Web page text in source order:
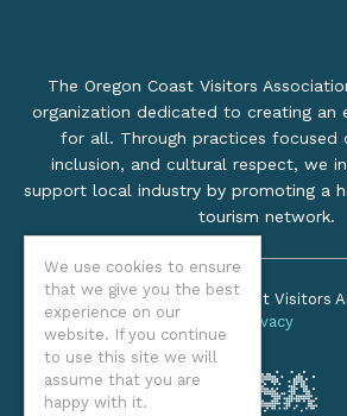
We use cookies to ensure
that we give you the best
experience on our
website. If you continue
to use this site we will
assume that you are
happy with it.
The Oregon Coast Visitors
organization dedicated to creating an
for all. Through practices focused
inclusion, and cultural respect, we
support local industry by promoting a
tourism network.
©2026 Oregon Coast Visitors
Privacy